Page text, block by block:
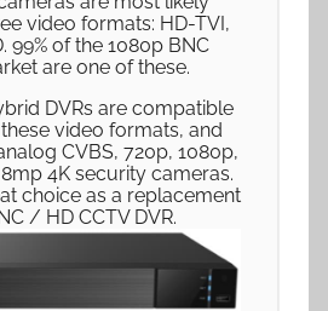
video formats: HD-TVI,
99% of the 1080p BNC
are one of these.
DVRs are compatible
video formats, and
CVBS, 720p, 1080p,
4K security cameras.
choice as a replacement
/ HD CCTV DVR.